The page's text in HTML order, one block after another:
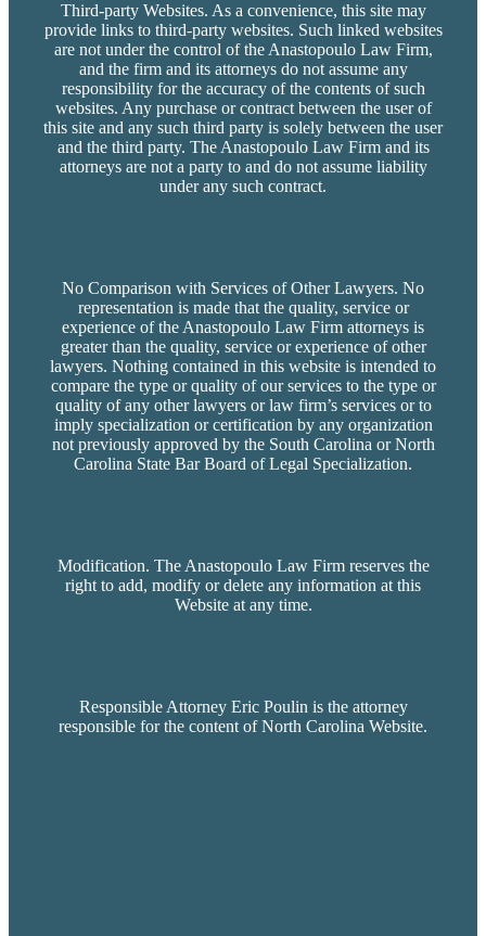
Third-party Websites. As a convenience, this site may
provide links to third-party websites. Such linked websites
are not under the control of the Anastopoulo Law Firm,
and the firm and its attorneys do not assume any
responsibility for the accuracy of the contents of such
websites. Any purchase or contract between the user of
this site and any such third party is solely between the user
and the third party. The Anastopoulo Law Firm and its
attorneys are not a party to and do not assume liability
under any such contract.
No Comparison with Services of Other Lawyers. No
representation is made that the quality, service or
experience of the Anastopoulo Law Firm attorneys is
greater than the quality, service or experience of other
lawyers. Nothing contained in this website is intended to
compare the type or quality of our services to the type or
quality of any other lawyers or law firm’s services or to
imply specialization or certification by any organization
not previously approved by the South Carolina or North
Carolina State Bar Board of Legal Specialization.
Modification. The Anastopoulo Law Firm reserves the
right to add, modify or delete any information at this
Website at any time.
Responsible Attorney Eric Poulin is the attorney
responsible for the content of North Carolina Website.